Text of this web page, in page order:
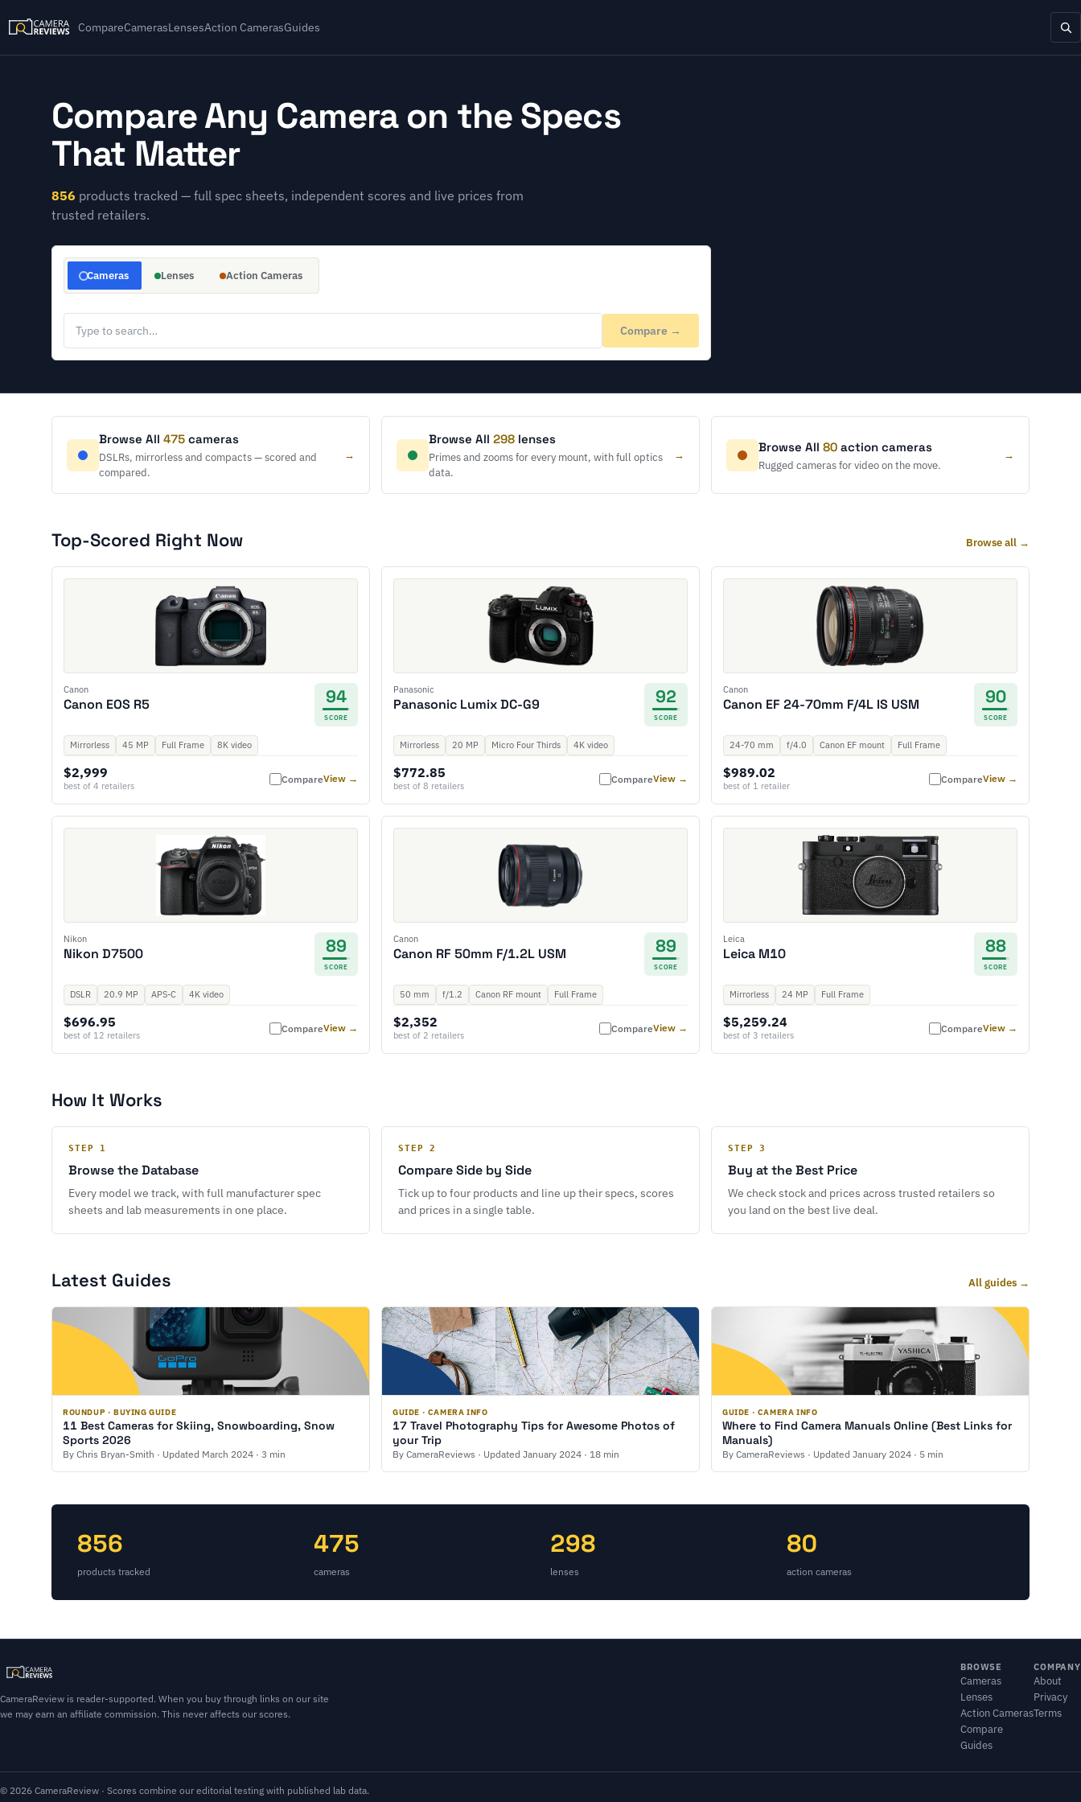
CompareCamerasLensesAction CamerasGuides
Compare Any Camera on the Specs
That Matter
856 products tracked — full spec sheets, independent scores and live prices from
trusted retailers.
Cameras Lenses Action Cameras
Compare →
Browse All 475 cameras
DSLRs, mirrorless and compacts — scored and
compared.
→
Browse All 298 lenses
Primes and zooms for every mount, with full optics
data.
→
Browse All 80 action cameras
Rugged cameras for video on the move.
→
Top-Scored Right Now Browse all →
Canon
Canon EOS R5 94
SCORE
Mirrorless 45 MP Full Frame 8K video
$2,999
best of 4 retailers
CompareView →
Panasonic
Panasonic Lumix DC-G9 92
SCORE
Mirrorless 20 MP Micro Four Thirds 4K video
$772.85
best of 8 retailers
CompareView →
Canon
Canon EF 24-70mm F/4L IS USM 90
SCORE
24-70 mm f/4.0 Canon EF mount Full Frame
$989.02
best of 1 retailer
CompareView →
Nikon
Nikon D7500 89
SCORE
DSLR 20.9 MP APS-C 4K video
$696.95
best of 12 retailers
CompareView →
Canon
Canon RF 50mm F/1.2L USM 89
SCORE
50 mm f/1.2 Canon RF mount Full Frame
$2,352
best of 2 retailers
CompareView →
Leica
Leica M10 88
SCORE
Mirrorless 24 MP Full Frame
$5,259.24
best of 3 retailers
CompareView →
How It Works
STEP 1
Browse the Database
Every model we track, with full manufacturer spec
sheets and lab measurements in one place.
STEP 2
Compare Side by Side
Tick up to four products and line up their specs, scores
and prices in a single table.
STEP 3
Buy at the Best Price
We check stock and prices across trusted retailers so
you land on the best live deal.
Latest Guides All guides →
ROUNDUP · BUYING GUIDE
11 Best Cameras for Skiing, Snowboarding, Snow
Sports 2026
By Chris Bryan-Smith · Updated March 2024 · 3 min
GUIDE · CAMERA INFO
17 Travel Photography Tips for Awesome Photos of
your Trip
By CameraReviews · Updated January 2024 · 18 min
GUIDE · CAMERA INFO
Where to Find Camera Manuals Online (Best Links for
Manuals)
By CameraReviews · Updated January 2024 · 5 min
856
products tracked
475
cameras
298
lenses
80
action cameras
CameraReview is reader-supported. When you buy through links on our site
we may earn an affiliate commission. This never affects our scores.
BROWSE
Cameras
Lenses
Action Cameras
Compare
Guides
COMPANY
About
Privacy
Terms
© 2026 CameraReview · Scores combine our editorial testing with published lab data.